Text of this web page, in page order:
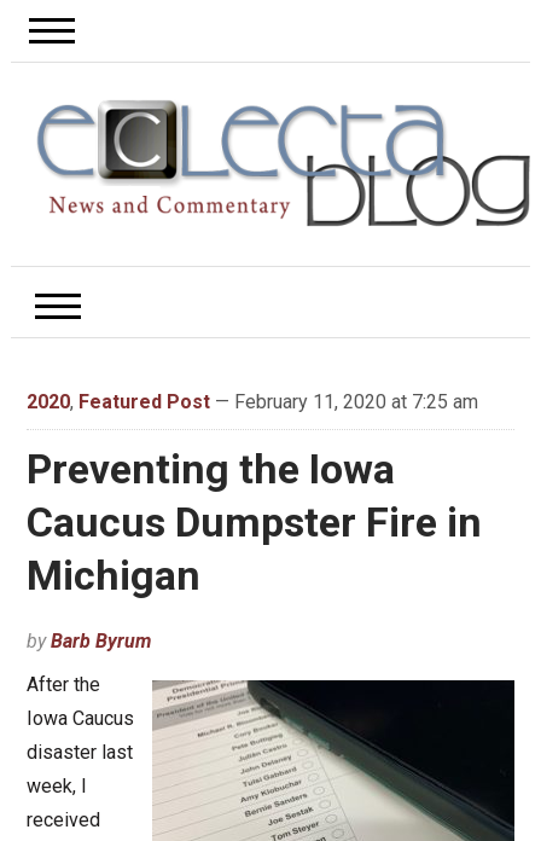
2020, Featured Post— February 11, 2020 at 7:25 am
Preventing the Iowa
Caucus Dumpster Fire in
Michigan
byBarb Byrum
After the
Iowa Caucus
disaster last
week, I
received